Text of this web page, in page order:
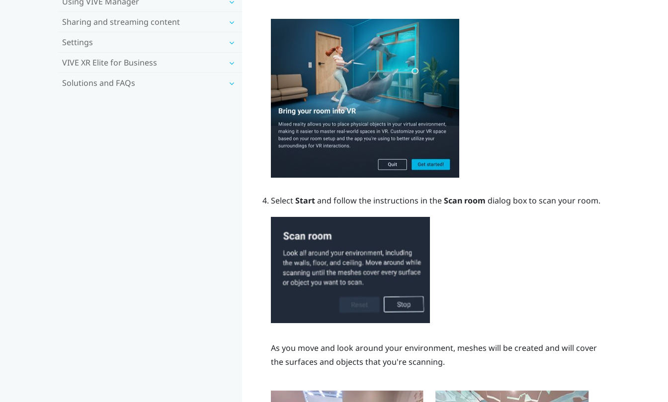
Sharing and streaming content
Settings
VIVE XR Elite for Business
Solutions and FAQs
SelectStartand follow the instructions in theScan room dialog box to scan your room.
As you move and look around your environment, meshes will be created and will cover
the surfaces and objects that you're scanning.